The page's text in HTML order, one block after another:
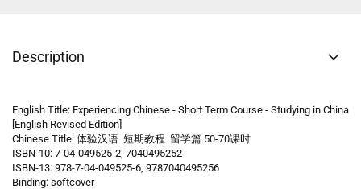
Description
English Title: Experiencing Chinese - Short Term Course - Studying in China
[English Revised Edition]
Chinese Title: 体验汉语 短期教程 留学篇 50-70课时
ISBN-10: 7-04-049525-2, 7040495252
ISBN-13: 978-7-04-049525-6, 9787040495256
Binding: softcover